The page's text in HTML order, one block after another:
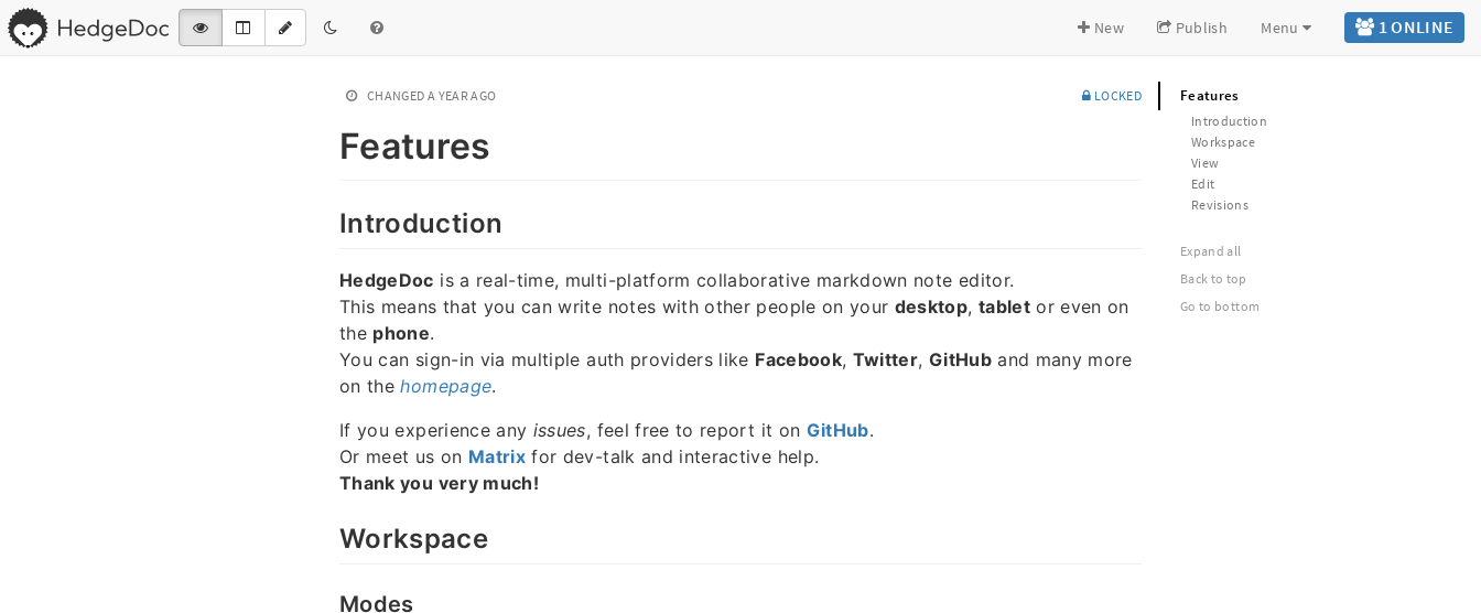
1 ONLINE
New Publish Menu
CHANGED A YEAR AGO LOCKED
Features
Introduction
HedgeDoc is a real-time, multi-platform collaborative markdown note editor.
This means that you can write notes with other people on your desktop, tabletor even on
the phone.
You can sign-in via multiple auth providers like Facebook, Twitter, GitHuband many more
on thehomepage.
If you experience any issues, feel free to report it on GitHub.
Or meet us on Matrix for dev-talk and interactive help.
Thank you very much!
Workspace
Modes
Features
Introduction
Workspace
View
Edit
Revisions
Expand all
Back to top
Go to bottom